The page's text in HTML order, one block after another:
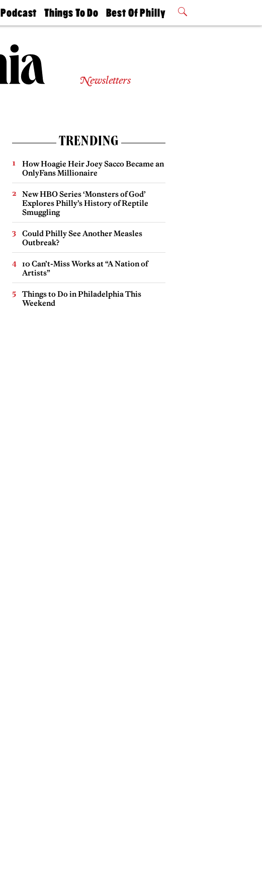
Podcast
Philly
Today
Things To Do
Philly Mag
Best Of Philly
2026 Party
Newsletters
TRENDING
How Hoagie Heir Joey Sacco Became an
OnlyFans Millionaire
New HBO Series ‘Monsters of God’
Explores Philly’s History of Reptile
Smuggling
Could Philly See Another Measles
Outbreak?
10 Can’t-Miss Works at “A Nation of
Artists”
Things to Do in Philadelphia This
Weekend